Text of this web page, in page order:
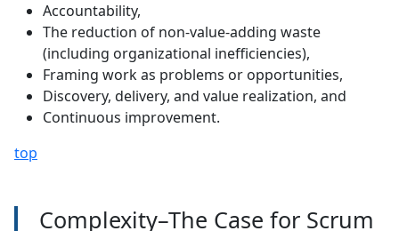
Accountability,
The reduction of non-value-adding waste
(including organizational inefficiencies),
Framing work as problems or opportunities,
Discovery, delivery, and value realization, and
Continuous improvement.
top
Complexity–The Case for Scrum